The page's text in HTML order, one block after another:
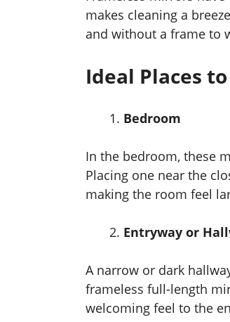
makes cleaning a
and without a frame to
Ideal Places
Bedroom
In the bedroom, these
Placing one near the
making the room feel
Entryway or
A narrow or dark
frameless full-length
welcoming feel to the